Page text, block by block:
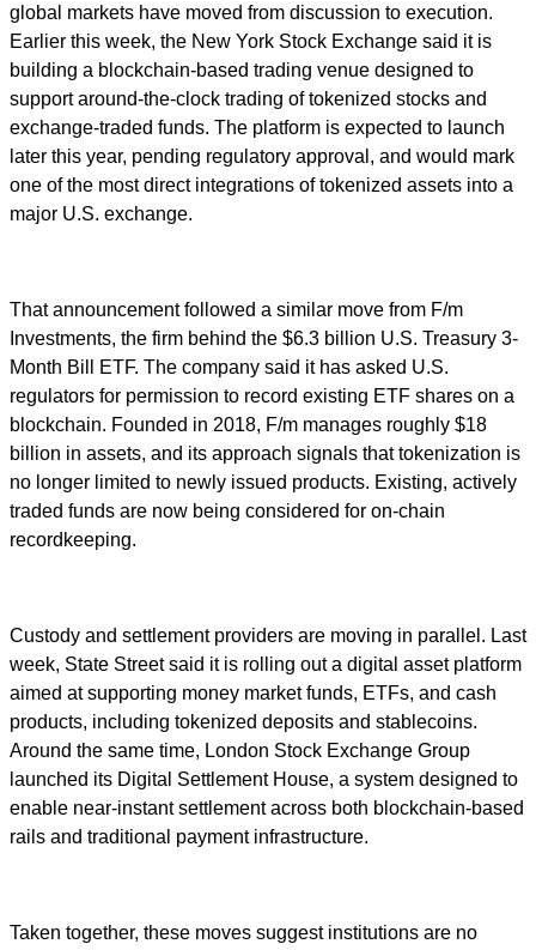
global markets have moved from discussion to execution.
Earlier this week, the New York Stock Exchange said it is
building a blockchain-based trading venue designed to
support around-the-clock trading of tokenized stocks and
exchange-traded funds. The platform is expected to launch
later this year, pending regulatory approval, and would mark
one of the most direct integrations of tokenized assets into a
major U.S. exchange.
That announcement followed a similar move from F/m
Investments, the firm behind the $6.3 billion U.S. Treasury 3-
Month Bill ETF. The company said it has asked U.S.
regulators for permission to record existing ETF shares on a
blockchain. Founded in 2018, F/m manages roughly $18
billion in assets, and its approach signals that tokenization is
no longer limited to newly issued products. Existing, actively
traded funds are now being considered for on-chain
recordkeeping.
Custody and settlement providers are moving in parallel. Last
week, State Street said it is rolling out a digital asset platform
aimed at supporting money market funds, ETFs, and cash
products, including tokenized deposits and stablecoins.
Around the same time, London Stock Exchange Group
launched its Digital Settlement House, a system designed to
enable near-instant settlement across both blockchain-based
rails and traditional payment infrastructure.
Taken together, these moves suggest institutions are no